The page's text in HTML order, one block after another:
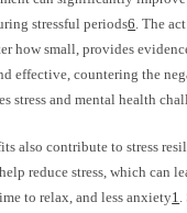
stressful periods6. The
how small, provides
effective, countering the
stress and mental health
also contribute to stress
reduce stress, which can
to relax, and less anxiety1.